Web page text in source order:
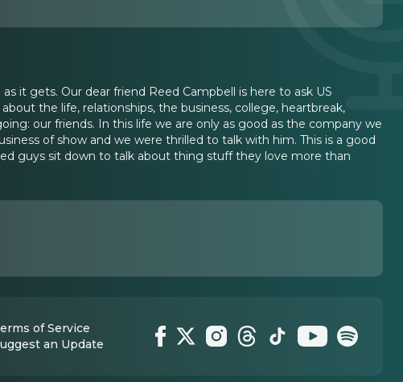
it gets. Our dear friend Reed Campbell is here to ask US
the life, relationships, the business, college, heartbreak,
our friends. In this life we are only as good as the company we
of show and we were thrilled to talk with him. This is a good
guys sit down to talk about thing stuff they love more than
of Service
an Update